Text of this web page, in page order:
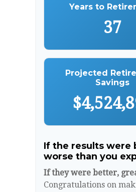
Years to
37
Projected
Savings
If the results were
worse than you
If they were better,
Congratulations on